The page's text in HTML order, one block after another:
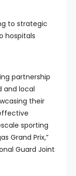
to strategic
hospitals
partnership
and local
their
sporting
Grand Prix,”
Guard Joint